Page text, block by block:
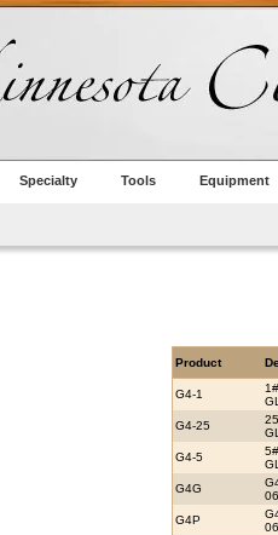
Specialty Tools Equipment
Product
G4-1
G4-25
G4-5
G4G
G4P